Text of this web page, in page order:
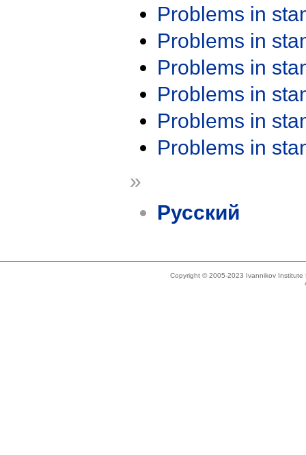
Problems in
Problems in
Problems in
Problems in
Problems in
Problems in
»
Русский
Copyright © 2005-2023 Ivannikov Institute